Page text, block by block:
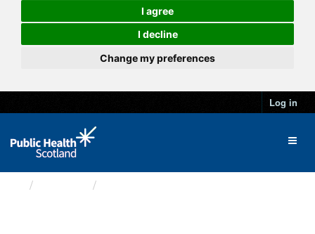
I agree
I decline
Change my preferences
Log in